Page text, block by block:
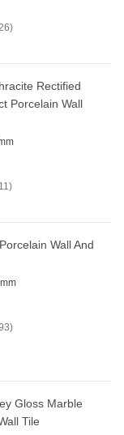
26
Rectified
Porcelain Wall
11
Wall And
Gloss Marble
Tile